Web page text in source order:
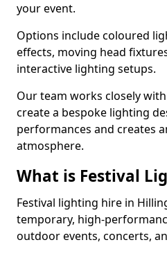
your event.
Options include coloured
effects, moving head
interactive lighting setups.
Our team works closely
create a bespoke lighting
performances and creates
atmosphere.
What is Festival
Festival lighting hire in
temporary, high-
outdoor events, concerts,